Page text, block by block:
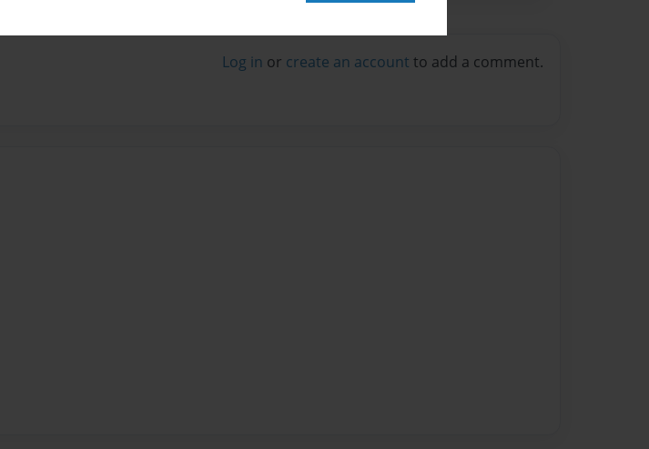
Log in or create an account to add a comment.